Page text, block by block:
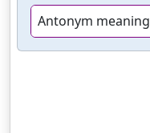
Antonym meaning